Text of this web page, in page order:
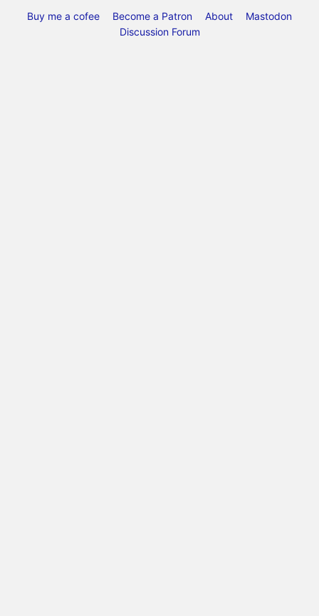
Buy me a cofee Become a Patron About
Mastodon
Discussion Forum